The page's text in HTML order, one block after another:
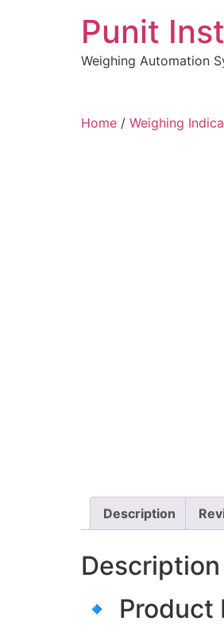
Punit
Weighing Automation
Home / Weighing
Description
Description
🔹